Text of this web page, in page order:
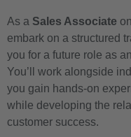
As a Sales Associate
embark on a structured
you for a future role as
You’ll work alongside
you gain hands-on
while developing the
customer success.